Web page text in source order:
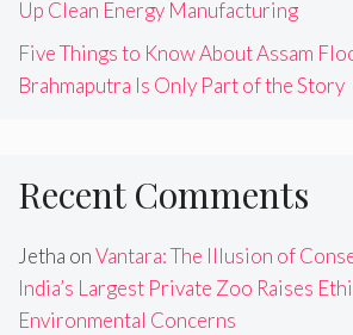
Up Clean Energy Manufacturing
Five Things to Know About Assam
Brahmaputra Is Only Part of the Story
Recent Comments
Jetha onVantara: The Illusion of
India’s Largest Private Zoo Raises
Environmental Concerns